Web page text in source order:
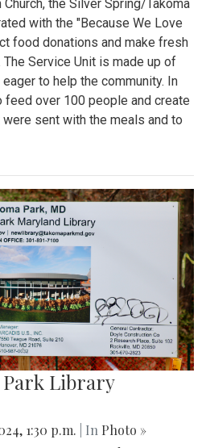
the Silver Spring/Takoma
with the "Because We Love
food donations and make fresh
Service Unit is made up of
to help the community. In
feed over 100 people and create
sent with the meals and to
Park Library
1:30 p.m. | In Photo »